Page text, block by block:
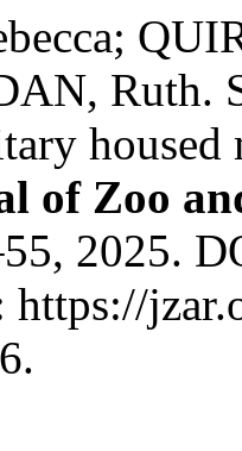
Ruth.
housed
of Zoo
2025.